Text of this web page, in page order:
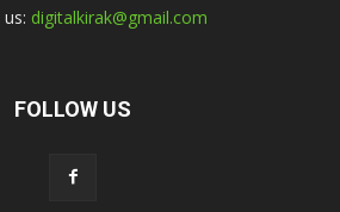
digitalkirak@gmail.com
FOLLOW US